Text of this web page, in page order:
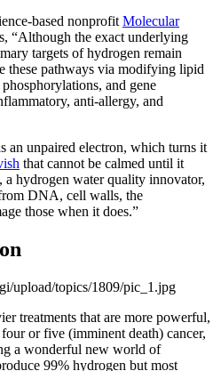
based nonprofit Molecular
“Although the exact underlying
targets of hydrogen remain
these pathways via modifying lipid
and gene
anti-allergy, and
an unpaired electron, which turns it
that cannot be calmed until it
hydrogen water quality innovator,
DNA, cell walls, the
those when it does.”
treatments that are more powerful,
or five (imminent death) cancer,
a wonderful new world of
99% hydrogen but most